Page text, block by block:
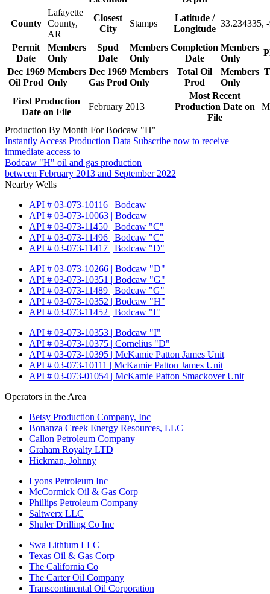
County
Lafayette
County,
AR
Closest
City
Stamps
Latitude /
Longitude
33.234335,
Permit
Date
Members
Only
Spud
Date
Members
Only
Completion
Date
Members
Only
Dec 1969
Oil Prod
Members
Only
Dec 1969
Gas Prod
Members
Only
Total Oil
Prod
Members
Only
First Production
Date on File
February 2013
Most Recent
Production Date on
File
Production By Month For Bodcaw "H"
Instantly Access Production Data Subscribe now to receive
immediate access to
Bodcaw "H" oil and gas production
between February 2013 and September 2022
Nearby Wells
API # 03-073-10116 | Bodcaw
API # 03-073-10063 | Bodcaw
API # 03-073-11450 | Bodcaw "C"
API # 03-073-11496 | Bodcaw "C"
API # 03-073-11417 | Bodcaw "D"
API # 03-073-10266 | Bodcaw "D"
API # 03-073-10351 | Bodcaw "G"
API # 03-073-11489 | Bodcaw "G"
API # 03-073-10352 | Bodcaw "H"
API # 03-073-11452 | Bodcaw "I"
API # 03-073-10353 | Bodcaw "I"
API # 03-073-10375 | Cornelius "D"
API # 03-073-10395 | McKamie Patton James Unit
API # 03-073-10111 | McKamie Patton James Unit
API # 03-073-01054 | McKamie Patton Smackover Unit
Operators in the Area
Betsy Production Company, Inc
Bonanza Creek Energy Resources, LLC
Callon Petroleum Company
Graham Royalty LTD
Hickman, Johnny
Lyons Petroleum Inc
McCormick Oil & Gas Corp
Phillips Petroleum Company
Saltwerx LLC
Shuler Drilling Co Inc
Swa Lithium LLC
Texas Oil & Gas Corp
The California Co
The Carter Oil Company
Transcontinental Oil Corporation